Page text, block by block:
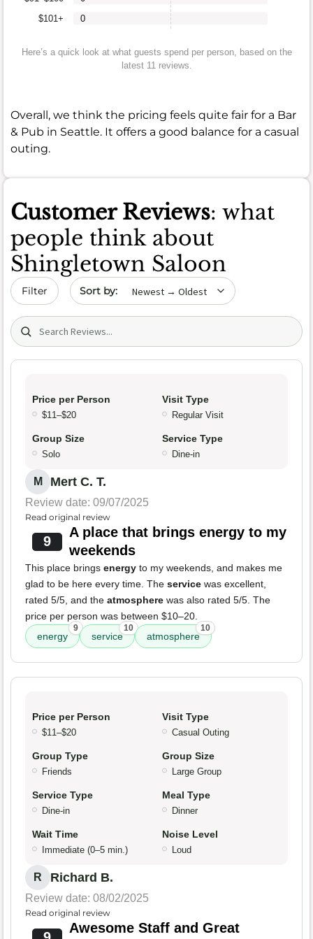
$101+
0
Here’s a quick look at what guests spend per person, based on the
latest 11 reviews.
Overall, we think the pricing feels quite fair for a Bar
& Pub in Seattle. It offers a good balance for a casual
outing.
Customer Reviews: what
people think about
Shingletown Saloon
Filter Sort by date
Search (title/text)
Price per Person
$11–$20
Visit Type
Regular Visit
Group Size
Solo
Service Type
Dine-in
M Mert C. T.
Review date: 09/07/2025
Read original review
9
A place that brings energy to my
weekends
This place brings energy to my weekends, and makes me
glad to be here every time. The service was excellent,
rated 5/5, and the atmosphere was also rated 5/5. The
price per person was between $10–20.
energy
9
service
10
atmosphere
10
Price per Person
$11–$20
Visit Type
Casual Outing
Group Type
Friends
Group Size
Large Group
Service Type
Dine-in
Meal Type
Dinner
Wait Time
Immediate (0–5 min.)
Noise Level
Loud
R Richard B.
Review date: 08/02/2025
Read original review
Awesome Staff and Great